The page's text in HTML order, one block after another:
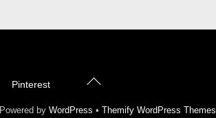
Back
Top
Pinterest
Powered by WordPress • Themify WordPress Themes